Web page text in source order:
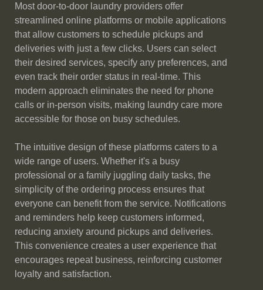
Most door-to-door laundry providers offer
streamlined online platforms or mobile applications
that allow customers to schedule pickups and
deliveries with just a few clicks. Users can select
their desired services, specify any preferences, and
even track their order status in real-time. This
modern approach eliminates the need for phone
calls or in-person visits, making laundry care more
accessible for those on busy schedules.
The intuitive design of these platforms caters to a
wide range of users. Whether it's a busy
professional or a family juggling daily tasks, the
simplicity of the ordering process ensures that
everyone can benefit from the service. Notifications
and reminders help keep customers informed,
reducing anxiety around pickups and deliveries.
This convenience creates a user experience that
encourages repeat business, reinforcing customer
loyalty and satisfaction.